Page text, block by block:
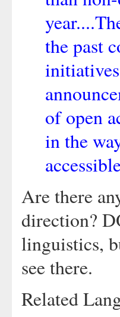
the past
of open
in the
Are there
direction?
linguistics,
see there.
Related